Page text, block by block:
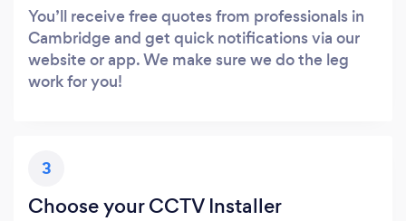
You’ll receive free quotes from professionals in
Cambridge and get quick notifications via our
website or app. We make sure we do the leg
work for you!
3
Choose your CCTV Installer